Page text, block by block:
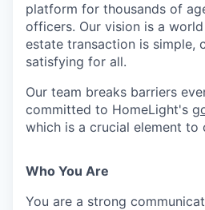
platform for thousands of
officers. Our vision is a
estate transaction is simple,
satisfying for all.
Our team breaks barriers
committed to HomeLight's
which is a crucial element to
Who You Are
You are a strong